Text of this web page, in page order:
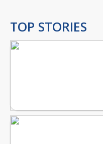
TOP STORIES